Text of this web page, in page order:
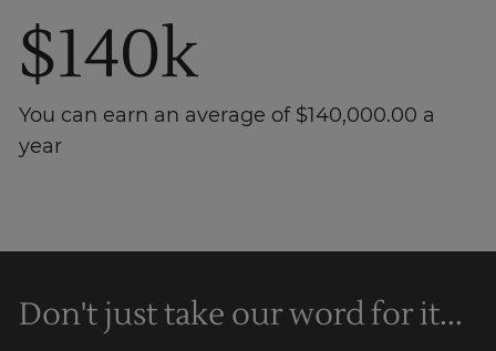
Trustpilot
$140k
You can earn an average of $140,000.00 a
year
Don't just take our word for it...